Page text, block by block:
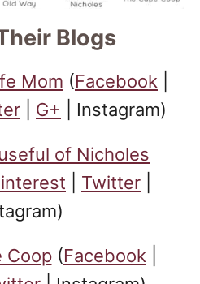
Blogs
Mom (Facebook
G+ | Instagram)
of Nicholes
Twitter
Coop(Facebook|